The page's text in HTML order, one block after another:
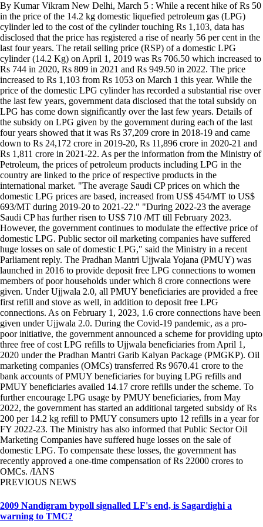
By Kumar Vikram New Delhi, March 5 : While a recent hike of Rs 50
in the price of the 14.2 kg domestic liquefied petroleum gas (LPG)
cylinder led to the cost of the cylinder touching Rs 1,103, data has
disclosed that the price has registered a rise of nearly 56 per cent in the
last four years. The retail selling price (RSP) of a domestic LPG
cylinder (14.2 Kg) on April 1, 2019 was Rs 706.50 which increased to
Rs 744 in 2020, Rs 809 in 2021 and Rs 949.50 in 2022. The price
increased to Rs 1,103 from Rs 1053 on March 1 this year. While the
price of the domestic LPG cylinder has recorded a substantial rise over
the last few years, government data disclosed that the total subsidy on
LPG has come down significantly over the last few years. Details of
the subsidy on LPG given by the government during each of the last
four years showed that it was Rs 37,209 crore in 2018-19 and came
down to Rs 24,172 crore in 2019-20, Rs 11,896 crore in 2020-21 and
Rs 1,811 crore in 2021-22. As per the information from the Ministry of
Petroleum, the prices of petroleum products including LPG in the
country are linked to the price of respective products in the
international market. "The average Saudi CP prices on which the
domestic LPG prices are based, increased from US$ 454/MT to US$
693/MT during 2019-20 to 2021-22." "During 2022-23 the average
Saudi CP has further risen to US$ 710 /MT till February 2023.
However, the government continues to modulate the effective price of
domestic LPG. Public sector oil marketing companies have suffered
huge losses on sale of domestic LPG," said the Ministry in a recent
Parliament reply. The Pradhan Mantri Ujjwala Yojana (PMUY) was
launched in 2016 to provide deposit free LPG connections to women
members of poor households under which 8 crore connections were
given. Under Ujjwala 2.0, all PMUY beneficiaries are provided a free
first refill and stove as well, in addition to deposit free LPG
connections. As on February 1, 2023, 1.6 crore connections have been
given under Ujjwala 2.0. During the Covid-19 pandemic, as a pro-
poor initiative, the government announced a scheme for providing upto
three free of cost LPG refills to Ujjwala beneficiaries from April 1,
2020 under the Pradhan Mantri Garib Kalyan Package (PMGKP). Oil
marketing companies (OMCs) transferred Rs 9670.41 crore to the
bank accounts of PMUY beneficiaries for buying LPG refills and
PMUY beneficiaries availed 14.17 crore refills under the scheme. To
further encourage LPG usage by PMUY beneficiaries, from May
2022, the government has started an additional targeted subsidy of Rs
200 per 14.2 kg refill to PMUY consumers upto 12 refills in a year for
FY 2022-23. The Ministry has also informed that Public Sector Oil
Marketing Companies have suffered huge losses on the sale of
domestic LPG. To compensate these losses, the government has
recently approved a one-time compensation of Rs 22000 crores to
OMCs. /IANS
PREVIOUS NEWS
2009 Nandigram bypoll signalled LF's end, is Sagardighi a
warning to TMC?